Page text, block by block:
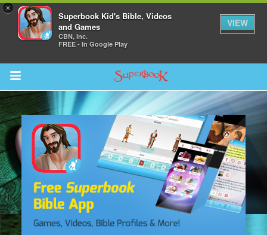
×
Superbook Kid's Bible, Videos
and Games
CBN, Inc.
FREE - In Google Play
VIEW
Return to Content